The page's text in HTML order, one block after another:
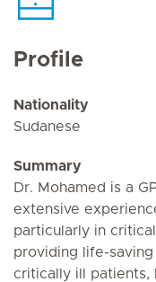
Profile
Nationality
Sudanese
Summary
Dr. Mohamed is a
extensive
particularly in
providing life-
critically ill patients,